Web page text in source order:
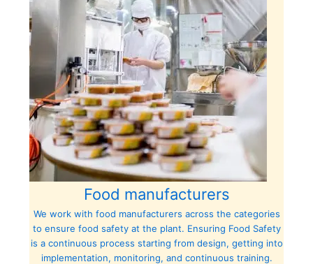
Food manufacturers
We work with food manufacturers across the categories
to ensure food safety at the plant. Ensuring Food Safety
is a continuous process starting from design, getting into
implementation, monitoring, and continuous training.